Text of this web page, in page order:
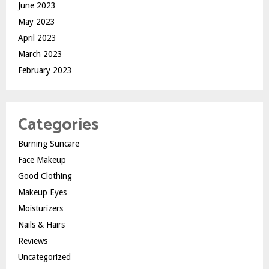
June 2023
May 2023
April 2023
March 2023
February 2023
Categories
Burning Suncare
Face Makeup
Good Clothing
Makeup Eyes
Moisturizers
Nails & Hairs
Reviews
Uncategorized